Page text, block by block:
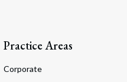
Practice Areas
Corporate